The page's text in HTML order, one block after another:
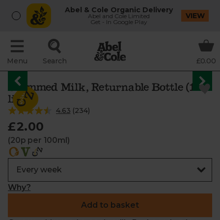
Abel & Cole Organic Delivery
Abel and Cole Limited
Get - In Google Play
VIEW
Menu Search £0.00
Skimmed Milk, Returnable Bottle (1
litre)
4.63 (234)
£2.00
(20p per 100ml)
Why?
Add to basket